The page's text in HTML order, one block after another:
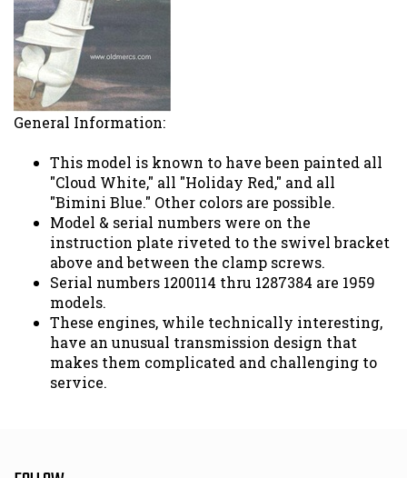
General Information:
This model is known to have been painted all
"Cloud White," all "Holiday Red," and all
"Bimini Blue." Other colors are possible.
Model & serial numbers were on the
instruction plate riveted to the swivel bracket
above and between the clamp screws.
Serial numbers 1200114 thru 1287384 are 1959
models.
These engines, while technically interesting,
have an unusual transmission design that
makes them complicated and challenging to
service.